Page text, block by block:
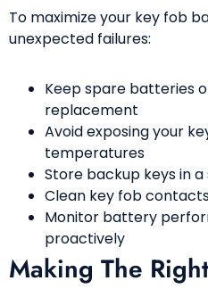
To maximize your key fob
unexpected failures:
Keep spare batteries
replacement
Avoid exposing your
temperatures
Store backup keys in
Clean key fob
Monitor battery
proactively
Making The